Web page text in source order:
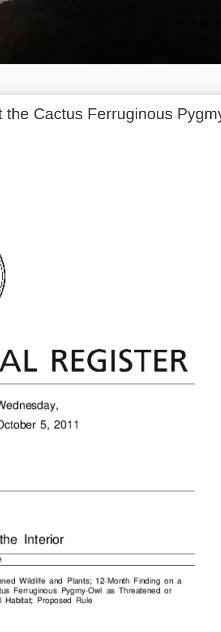
Cactus Ferruginous